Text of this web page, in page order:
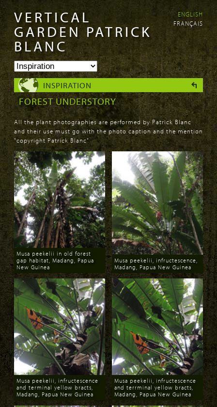
Skip to
main
content
Skip to
navigation
VERTICAL
GARDEN PATRICK
BLANC
ENGLISH
FRANÇAIS
INSPIRATION
FOREST UNDERSTORY
All the plant photographies are performed by Patrick Blanc
and their use must go with the photo caption and the mention
"copyright Patrick Blanc"
Download
Musa peekelii in old forest
gap habitat, Madang, Papua
New Guinea
Download
Musa peekelii, infructescence,
Madang, Papua New Guinea
Download
Musa peekelii, infructescence
and terminal yellow bracts,
Madang, Papua New Guinea
Download
Musa peekelii, infructescence
and terrminal yellow bracts,
Madang, Papua New Guinea
PAGES